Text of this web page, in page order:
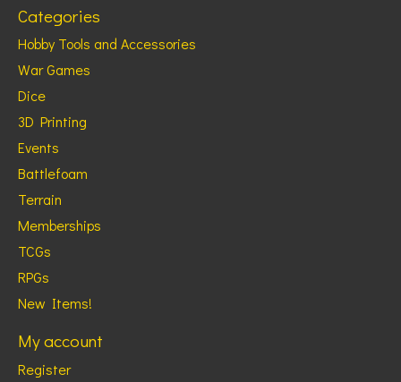
Categories
Hobby Tools and Accessories
War Games
Dice
3D Printing
Events
Battlefoam
Terrain
Memberships
TCGs
RPGs
New Items!
My account
Register